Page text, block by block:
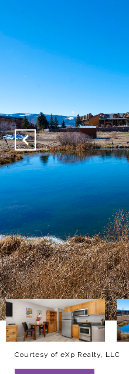
Courtesy of eXp Realty, LLC